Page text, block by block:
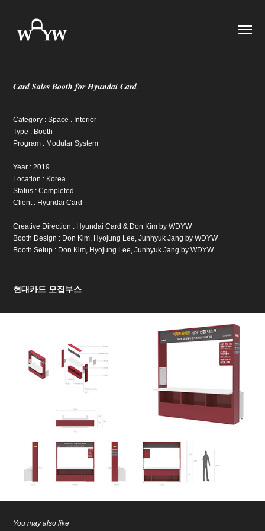
Card Sales Booth for Hyundai Card
Category : Space . Interior
Type : Booth
Program : Modular System
Year : 2019
Location : Korea
Status : Completed
Client : Hyundai Card
Creative Direction : Hyundai Card & Don Kim by WDYW
Booth Design : Don Kim, Hyojung Lee, Junhyuk Jang by WDYW
Booth Setup : Don Kim, Hyojung Lee, Junhyuk Jang by WDYW
현대카드 모집부스
You may also like